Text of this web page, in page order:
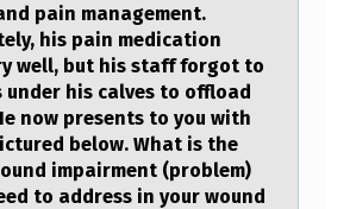
pain management.
his pain medication
well, but his staff forgot to
under his calves to offload
now presents to you with
below. What is the
impairment (problem)
to address in your wound